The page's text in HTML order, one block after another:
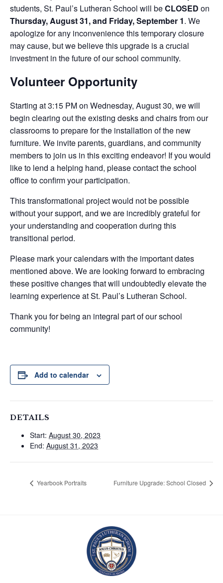
students, St. Paul’s Lutheran School will beCLOSED on
Thursday, August 31, and Friday, September 1. We
apologize for any inconvenience this temporary closure
may cause, but we believe this upgrade is a crucial
investment in the future of our school community.
Volunteer Opportunity
Starting at 3:15 PM on Wednesday, August 30, we will
begin clearing out the existing desks and chairs from our
classrooms to prepare for the installation of the new
furniture. We invite parents, guardians, and community
members to join us in this exciting endeavor! If you would
like to lend a helping hand, please contact the school
office to confirm your participation.
This transformational project would not be possible
without your support, and we are incredibly grateful for
your understanding and cooperation during this
transitional period.
Please mark your calendars with the important dates
mentioned above. We are looking forward to embracing
these positive changes that will undoubtedly elevate the
learning experience at St. Paul’s Lutheran School.
Thank you for being an integral part of our school
community!
Add to calendar
DETAILS
Start: August 30, 2023
End: August 31, 2023
Yearbook Portraits Furniture Upgrade: School Closed